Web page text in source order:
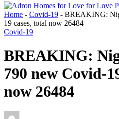
Home - Covid-19 - BREAKING:
19 cases, total now 26484
Covid-19
BREAKING:
790 new Covid-
now 26484